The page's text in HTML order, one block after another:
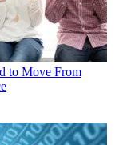
to Move From